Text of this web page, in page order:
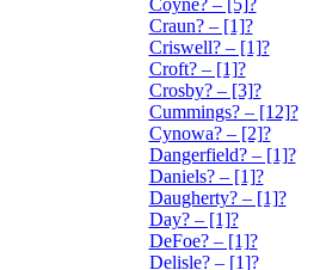
Craun? – [1]?
Criswell? – [1]?
Croft? – [1]?
Crosby? – [3]?
Cummings? – [12]?
Cynowa? – [2]?
Dangerfield? – [1]?
Daniels? – [1]?
Daugherty? – [1]?
Day? – [1]?
DeFoe? – [1]?
Delisle? – [1]?